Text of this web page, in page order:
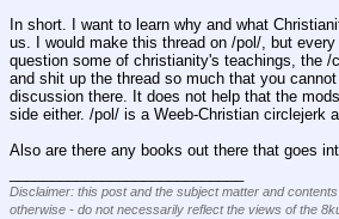
In short. I want to learn why and what
us. I would make this thread on /pol/, but
question some of christianity's teachings, the /
and shit up the thread so much that you
discussion there. It does not help that the
side either. /pol/ is a Weeb-Christian circlejerk
Also are there any books out there that goes
Disclaimer: this post and the subject matter and
otherwise - do not necessarily reflect the views of the